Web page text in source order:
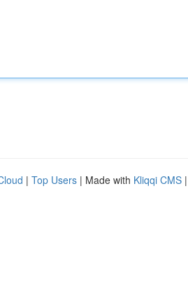
| Top Users | Made with Kliqqi CMS |